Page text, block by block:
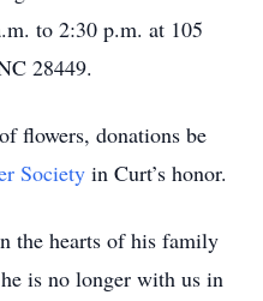
to 2:30 p.m. at 105
28449.
flowers, donations be
Society in Curt’s honor.
the hearts of his family
is no longer with us in